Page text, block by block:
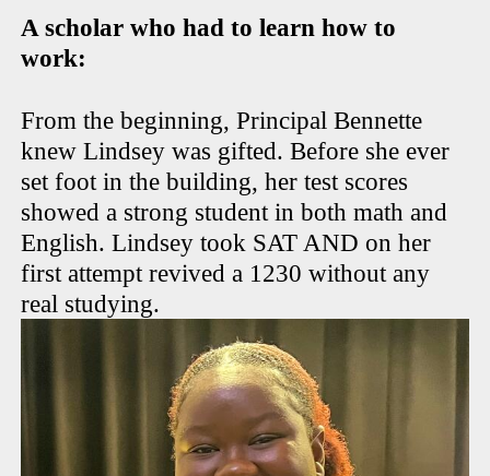
A scholar who had to learn how to
work:
From the beginning, Principal Bennette
knew Lindsey was gifted. Before she ever
set foot in the building, her test scores
showed a strong student in both math and
English. Lindsey took SAT AND on her
first attempt revived a 1230 without any
real studying.